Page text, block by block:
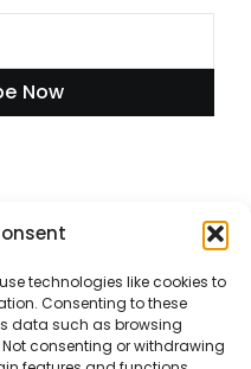
technologies like cookies to
Consenting to these
data such as browsing
consenting or withdrawing
Now